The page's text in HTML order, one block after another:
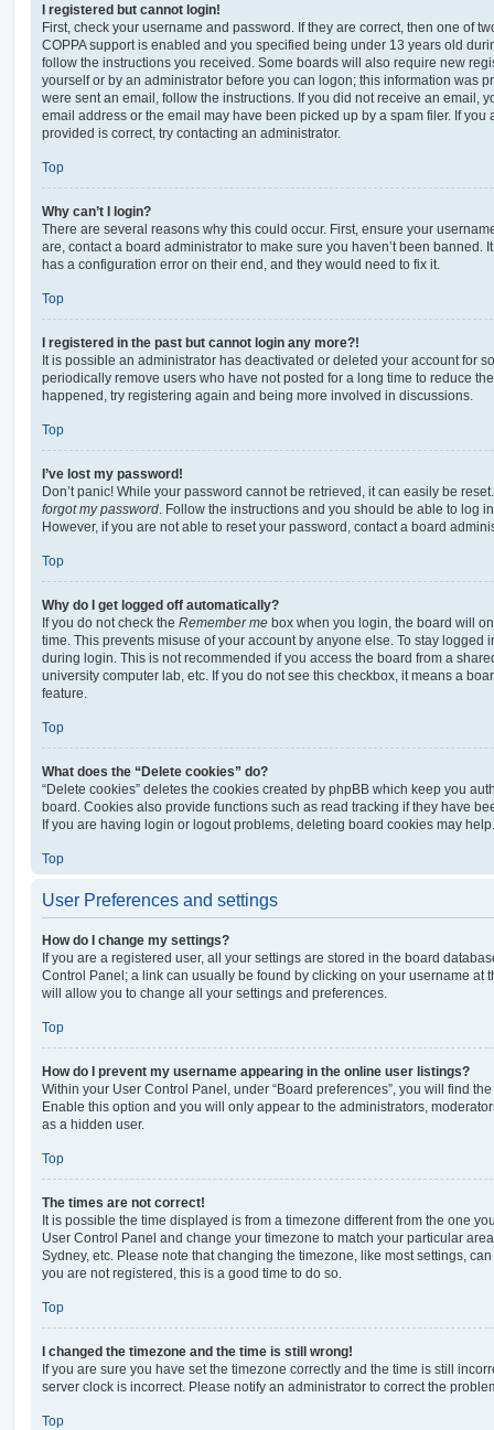
I registered but cannot login!
First, check your username and password. If they are correct, then one of
COPPA support is enabled and you specified being under 13 years old
follow the instructions you received. Some boards will also require new
yourself or by an administrator before you can logon; this information was
were sent an email, follow the instructions. If you did not receive an email,
email address or the email may have been picked up by a spam filer. If you
provided is correct, try contacting an administrator.
Top
Why can’t I login?
There are several reasons why this could occur. First, ensure your
are, contact a board administrator to make sure you haven’t been banned.
has a configuration error on their end, and they would need to fix it.
Top
I registered in the past but cannot login any more?!
It is possible an administrator has deactivated or deleted your account for
periodically remove users who have not posted for a long time to reduce
happened, try registering again and being more involved in discussions.
Top
I’ve lost my password!
Don’t panic! While your password cannot be retrieved, it can easily be
forgot my password . Follow the instructions and you should be able to log
However, if you are not able to reset your password, contact a board
Top
Why do I get logged off automatically?
If you do not check the Remember me box when you login, the board will
time. This prevents misuse of your account by anyone else. To stay logged
during login. This is not recommended if you access the board from a
university computer lab, etc. If you do not see this checkbox, it means a
feature.
Top
What does the “Delete cookies” do?
“Delete cookies” deletes the cookies created by phpBB which keep you
board. Cookies also provide functions such as read tracking if they have
If you are having login or logout problems, deleting board cookies may help.
Top
User Preferences and settings
How do I change my settings?
If you are a registered user, all your settings are stored in the board
Control Panel; a link can usually be found by clicking on your username at
will allow you to change all your settings and preferences.
Top
How do I prevent my username appearing in the online user listings?
Within your User Control Panel, under “Board preferences”, you will find
Enable this option and you will only appear to the administrators,
as a hidden user.
Top
The times are not correct!
It is possible the time displayed is from a timezone different from the one
User Control Panel and change your timezone to match your particular
Sydney, etc. Please note that changing the timezone, like most settings,
you are not registered, this is a good time to do so.
Top
I changed the timezone and the time is still wrong!
If you are sure you have set the timezone correctly and the time is still
server clock is incorrect. Please notify an administrator to correct the
Top